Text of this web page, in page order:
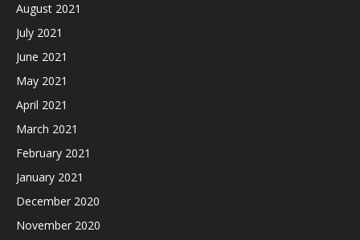
August 2021
July 2021
June 2021
May 2021
April 2021
March 2021
February 2021
January 2021
December 2020
November 2020